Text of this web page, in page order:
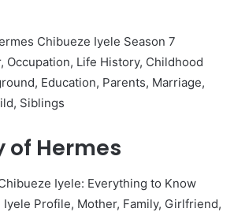
Chibueze Iyele Season 7
Occupation, Life History, Childhood
Education, Parents, Marriage,
Siblings
of Hermes
Iyele: Everything to Know
Iyele Profile, Mother, Family, Girlfriend,